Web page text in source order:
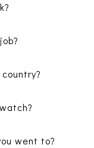
went to?